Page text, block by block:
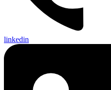
linkedin